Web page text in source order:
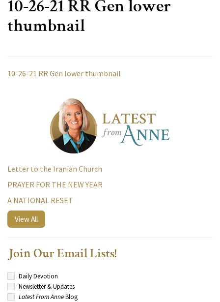
10-26-21 RR Gen lower
thumbnail
10-26-21 RR Gen lower thumbnail
Letter to the Iranian Church
PRAYER FOR THE NEW YEAR
A NATIONAL RESET
View All
Join Our Email Lists!
Daily Devotion
Newsletter & Updates
Latest From AnneBlog